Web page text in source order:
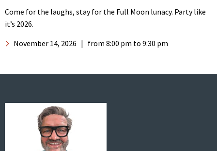
Come for the laughs, stay for the Full Moon lunacy. Party like
it’s 2026.
November 14, 2026 | from 8:00 pm to 9:30 pm